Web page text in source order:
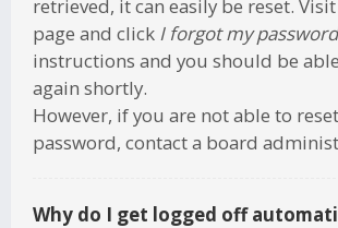
retrieved, it can easily be reset.
page and click I forgot my password
instructions and you should be
again shortly.
However, if you are not able to
password, contact a board
Why do I get logged off